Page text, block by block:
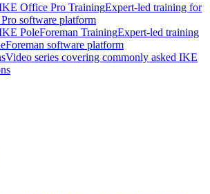
Office Pro TrainingExpert-led training for
software platform
PoleForeman TrainingExpert-led training
software platform
Video series covering commonly asked IKE